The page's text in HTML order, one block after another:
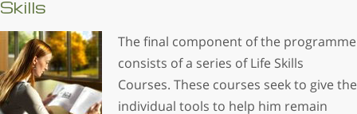
Skills
The final component of the programme
consists of a series of Life Skills
Courses. These courses seek to give the
individual tools to help him remain